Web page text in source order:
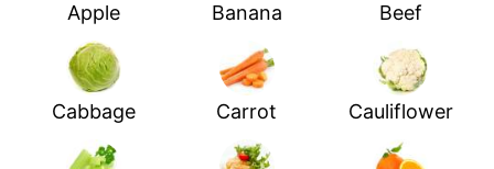
Apple Banana Beef
Cabbage Carrot Cauliflower